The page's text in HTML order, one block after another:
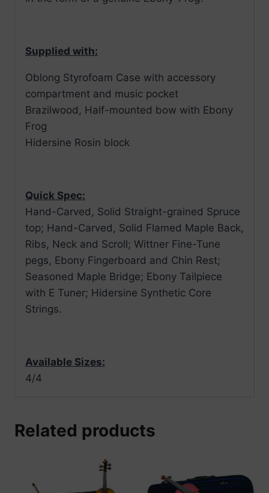
Supplied with:
Oblong Styrofoam Case with accessory
compartment and music pocket
Brazilwood, Half-mounted bow with Ebony
Frog
Hidersine Rosin block
Quick Spec:
Hand-Carved, Solid Straight-grained Spruce
top; Hand-Carved, Solid Flamed Maple Back,
Ribs, Neck and Scroll; Wittner Fine-Tune
pegs, Ebony Fingerboard and Chin Rest;
Seasoned Maple Bridge; Ebony Tailpiece
with E Tuner; Hidersine Synthetic Core
Strings.
Available Sizes:
4/4
Related products